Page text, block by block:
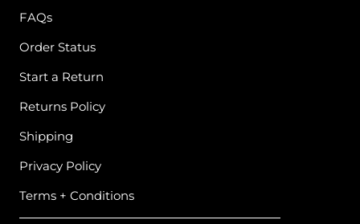
FAQs
Order Status
Start a Return
Returns Policy
Shipping
Privacy Policy
Terms + Conditions